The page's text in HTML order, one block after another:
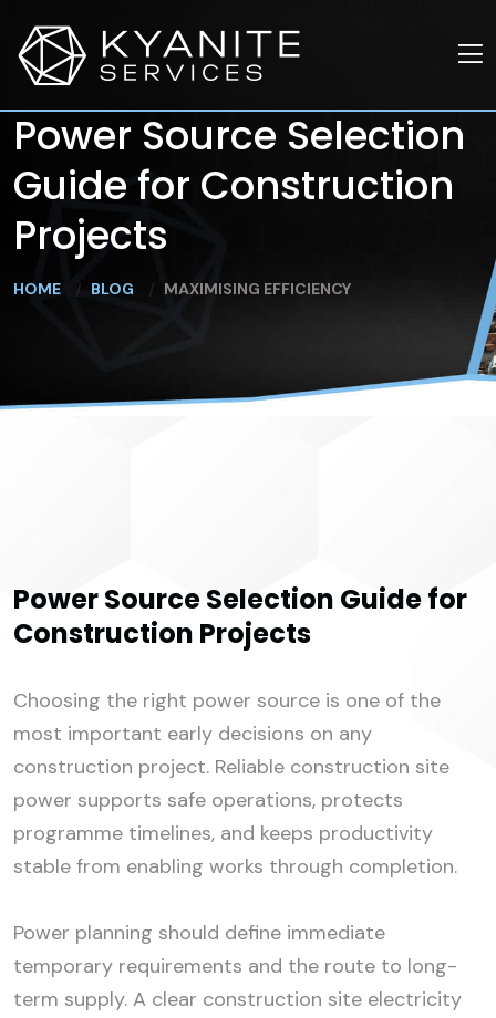
Power Source Selection
Guide for Construction
Projects
HOME BLOG MAXIMISING EFFICIENCY
Power Source Selection Guide for
Construction Projects
Choosing the right power source is one of the
most important early decisions on any
construction project. Reliable construction site
power supports safe operations, protects
programme timelines, and keeps productivity
stable from enabling works through completion.
Power planning should define immediate
temporary requirements and the route to long-
term supply. A clear construction site electricity